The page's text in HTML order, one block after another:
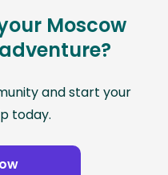
Moscow
and start your
today.